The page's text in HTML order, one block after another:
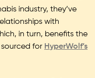
industry, they’ve
with
in turn, benefits the
for HyperWolf’s